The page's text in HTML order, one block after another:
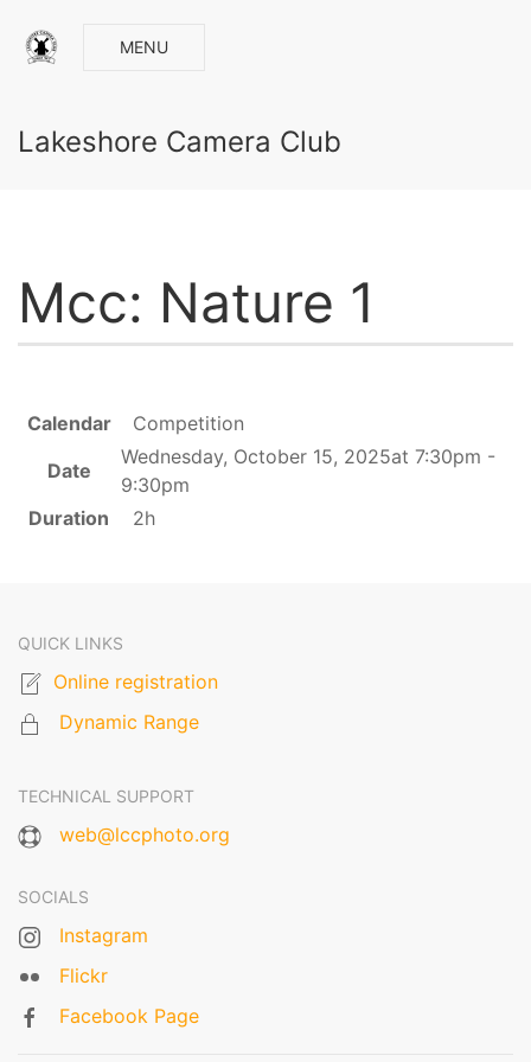
MENU
Lakeshore Camera Club
Mcc: Nature 1
Calendar
Competition
Date
Wednesday, October 15, 2025at 7:30pm -
9:30pm
Duration
2h
QUICK LINKS
Online registration
Dynamic Range
TECHNICAL SUPPORT
web@lccphoto.org
SOCIALS
Instagram
Flickr
Facebook Page